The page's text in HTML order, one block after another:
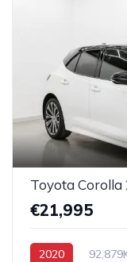
€21,995
2020